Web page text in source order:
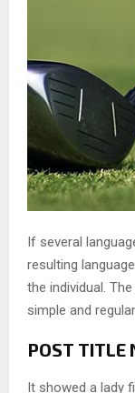
If several
resulting
the individual.
simple and
POST TITLE
It showed a lady